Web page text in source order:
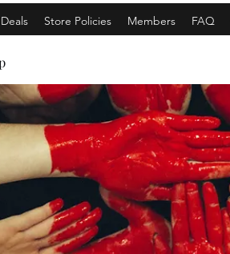
Deals Store Policies Members FAQ